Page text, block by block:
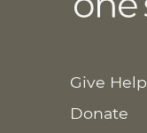
Give Help
Donate